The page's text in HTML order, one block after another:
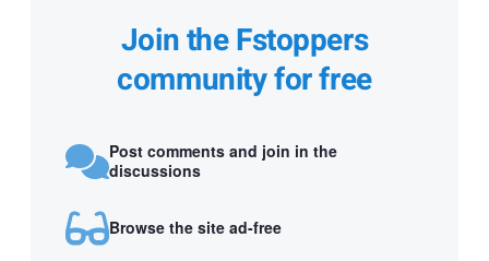
Join the Fstoppers
community for free
Post comments and join in the
discussions
Browse the site ad-free